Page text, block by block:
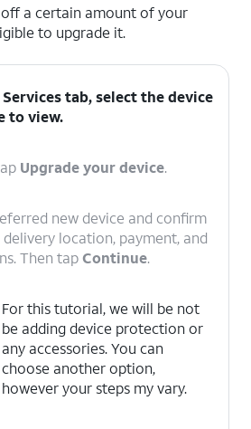
a certain amount of your
to upgrade it.
tab, select the device
to view.
Upgrade your device.
new device and confirm
location, payment, and
Then tapContinue.
For this tutorial, we will be not
be adding device protection or
any accessories. You can
choose another option,
however your steps my vary.